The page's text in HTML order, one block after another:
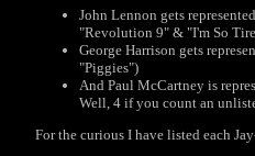
John Lennon gets
"Revolution 9" & "I'm So
George Harrison gets
"Piggies")
And Paul McCartney is
Well, 4 if you count an
For the curious I have listed each